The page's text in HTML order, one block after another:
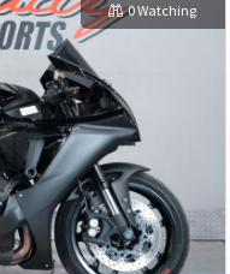
0 Watching